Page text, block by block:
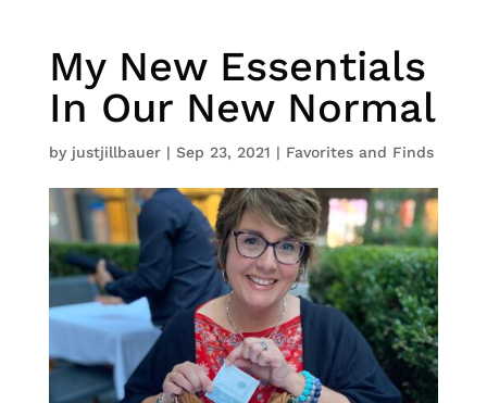
My New Essentials
In Our New Normal
by justjillbauer| Sep 23, 2021 | Favorites and Finds